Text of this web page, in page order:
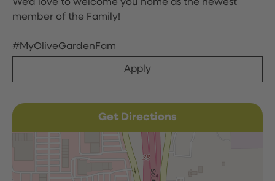
We'd love to welcome you home as the newest
member of the Family!
#MyOliveGardenFam
Apply
Get Directions